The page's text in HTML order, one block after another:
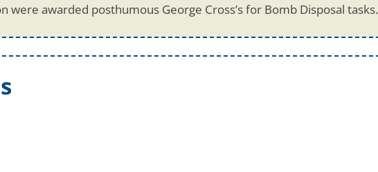
were awarded posthumous George Cross’s for Bomb Disposal tasks.